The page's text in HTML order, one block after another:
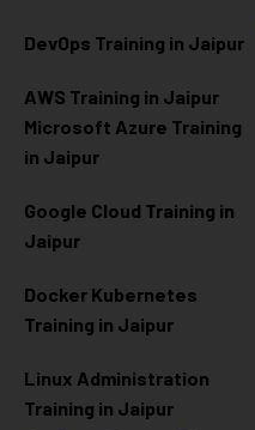
DevOps Training in Jaipur
AWS Training in Jaipur
Microsoft Azure Training
in Jaipur
Google Cloud Training in
Jaipur
Docker Kubernetes
Training in Jaipur
Linux Administration
Training in Jaipur